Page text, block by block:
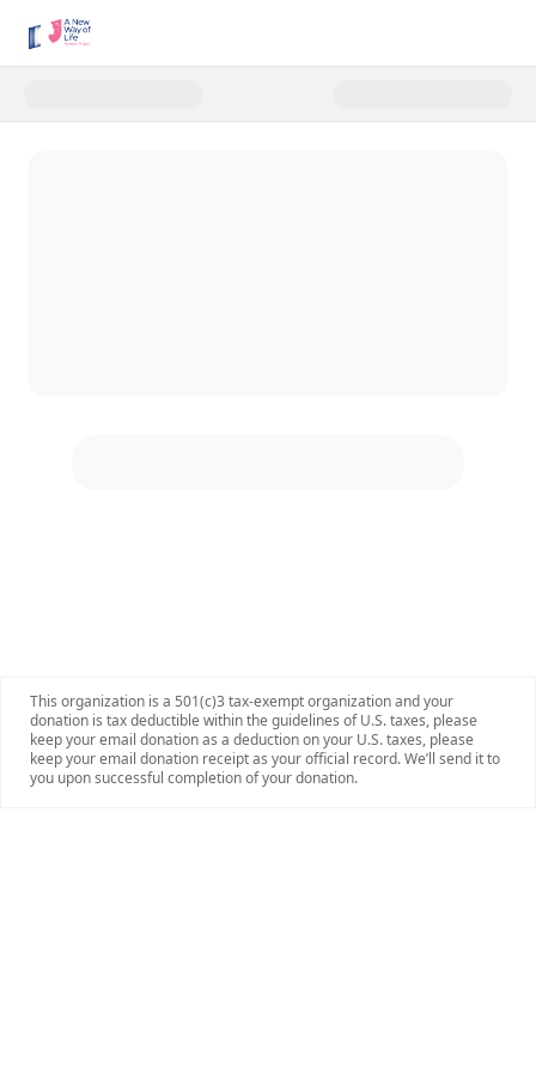
Donate to Main Donation Form
This organization is a 501(c)3 tax-exempt organization and your
donation is tax deductible within the guidelines of U.S. taxes, please
keep your email donation as a deduction on your U.S. taxes, please
keep your email donation receipt as your official record. We’ll send it to
you upon successful completion of your donation.